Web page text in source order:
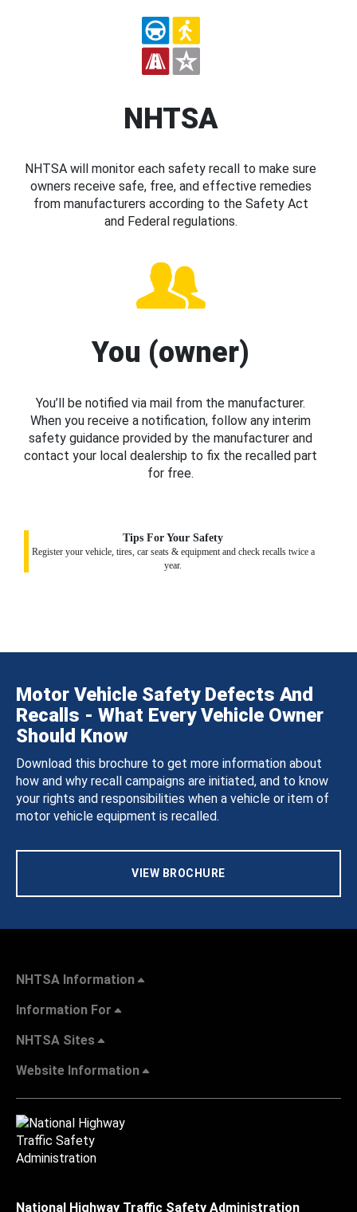
NHTSA
NHTSA will monitor each safety recall to make sure
owners receive safe, free, and effective remedies
from manufacturers according to the Safety Act
and Federal regulations.
You (owner)
You’ll be notified via mail from the manufacturer.
When you receive a notification, follow any interim
safety guidance provided by the manufacturer and
contact your local dealership to fix the recalled part
for free.
Tips For Your Safety
Register your vehicle, tires, car seats & equipment and check recalls twice a
year.
Motor Vehicle Safety Defects And
Recalls - What Every Vehicle Owner
Should Know
Download this brochure to get more information about
how and why recall campaigns are initiated, and to know
your rights and responsibilities when a vehicle or item of
motor vehicle equipment is recalled.
VIEW BROCHURE
NHTSA Information
Information For
NHTSA Sites
Website Information
National Highway Traffic Safety Administration